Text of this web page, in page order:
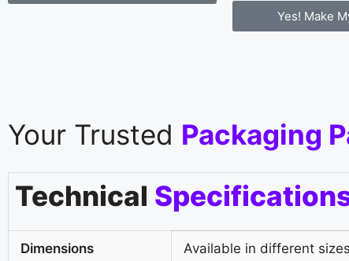
Yes! Make
Your Trusted Packaging
Technical
Dimensions Available in different sizes